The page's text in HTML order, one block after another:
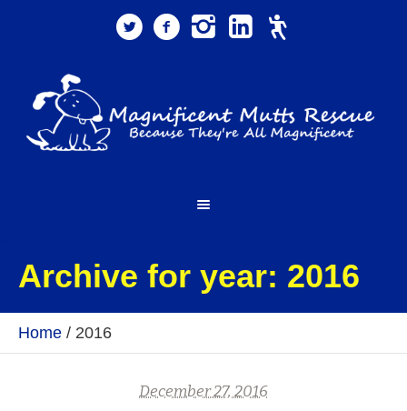
Archive for year: 2016
Home / 2016
December 27, 2016